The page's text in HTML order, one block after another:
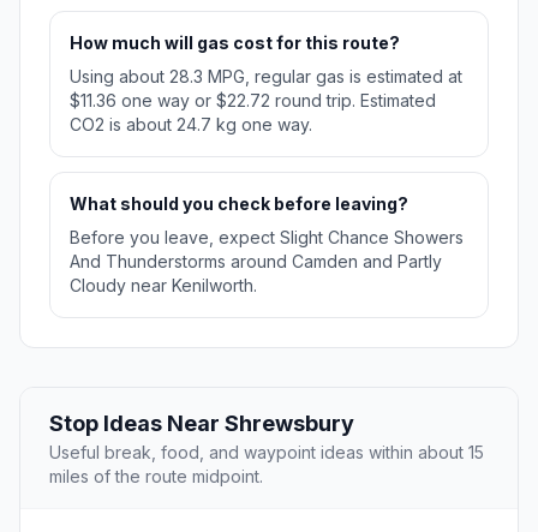
How much will gas cost for this route?
Using about 28.3 MPG, regular gas is estimated at
$11.36 one way or $22.72 round trip. Estimated
CO2 is about 24.7 kg one way.
What should you check before leaving?
Before you leave, expect Slight Chance Showers
And Thunderstorms around Camden and Partly
Cloudy near Kenilworth.
Stop Ideas Near Shrewsbury
Useful break, food, and waypoint ideas within about 15
miles of the route midpoint.